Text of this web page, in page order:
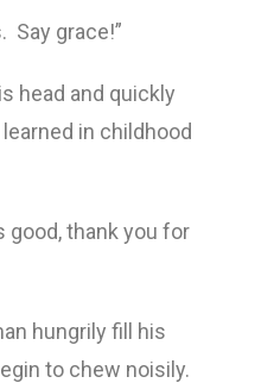
Say grace!”
head and quickly
in childhood
good, thank you for
hungrily fill his
to chew noisily.